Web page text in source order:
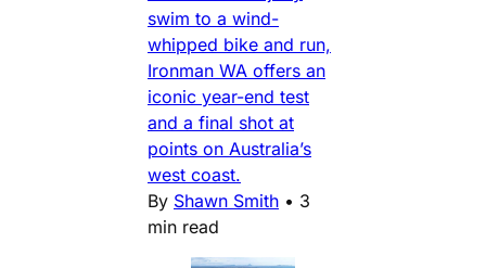
swim to a wind-
whipped bike and run,
Ironman WA offers an
iconic year-end test
and a final shot at
points on Australia’s
west coast.
By Shawn Smith • 3
min read